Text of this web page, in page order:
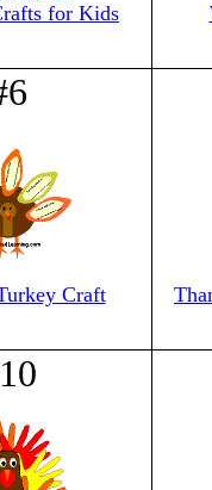
for Kids
Craft